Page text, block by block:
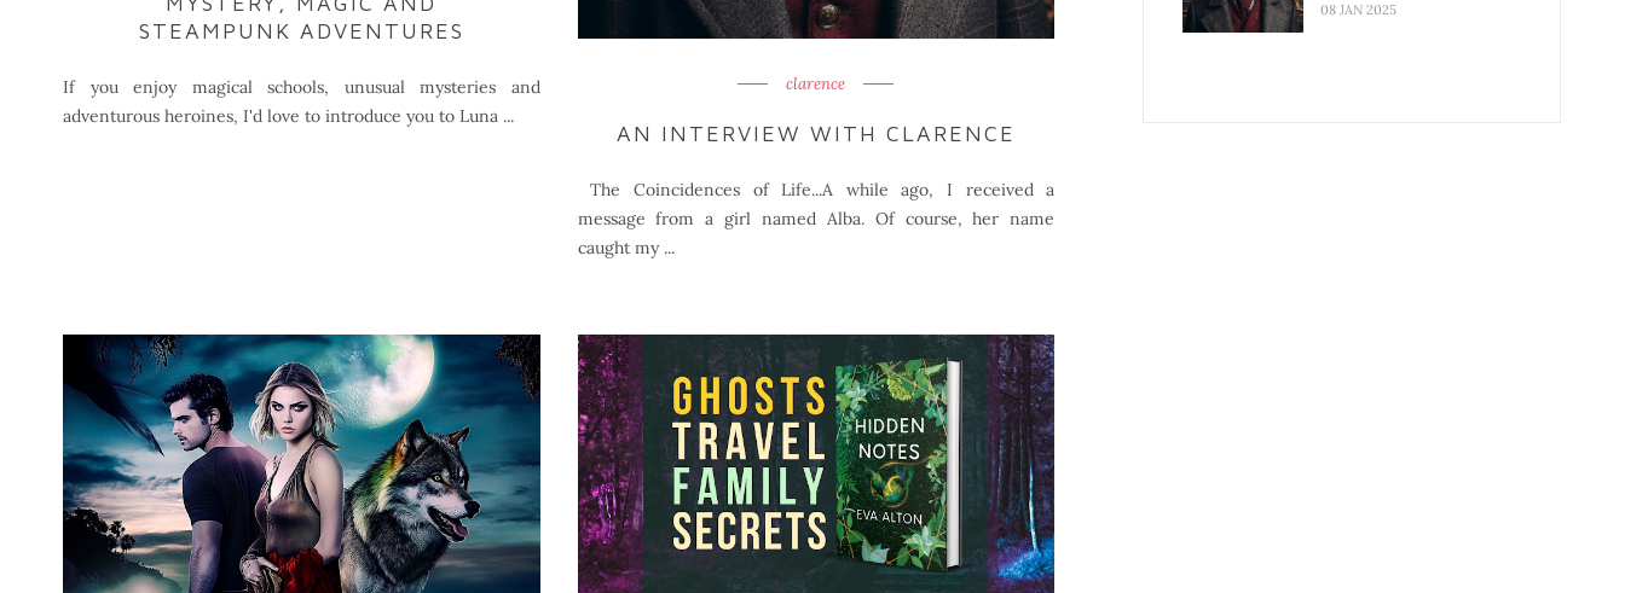
STEAMPUNK ADVENTURES
If you enjoy magical schools, unusual mysteries and
adventurous heroines, I'd love to introduce you to Luna ...
clarence
AN INTERVIEW WITH CLARENCE
The Coincidences of Life...A while ago, I received a
message from a girl named Alba. Of course, her name
caught my ...
08 JAN 2025